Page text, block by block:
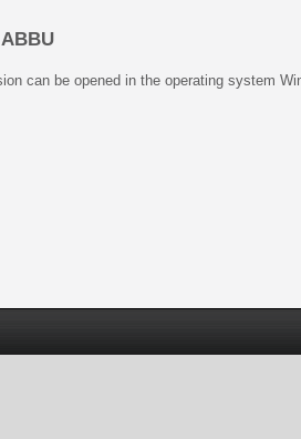
can be opened in the operating system